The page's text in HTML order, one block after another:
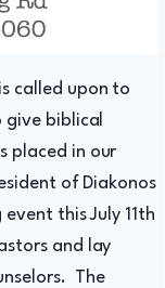
called upon to
give biblical
placed in our
of Diakonos
this July 11th
and lay
The